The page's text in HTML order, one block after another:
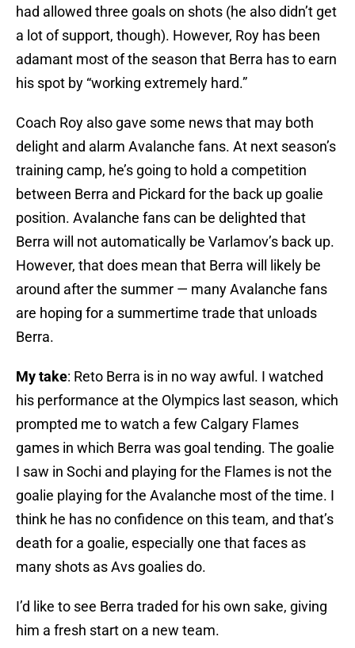
had allowed three goals on shots (he also didn’t get
a lot of support, though). However, Roy has been
adamant most of the season that Berra has to earn
his spot by “working extremely hard.”
Coach Roy also gave some news that may both
delight and alarm Avalanche fans. At next season’s
training camp, he’s going to hold a competition
between Berra and Pickard for the back up goalie
position. Avalanche fans can be delighted that
Berra will not automatically be Varlamov’s back up.
However, that does mean that Berra will likely be
around after the summer — many Avalanche fans
are hoping for a summertime trade that unloads
Berra.
My take: Reto Berra is in no way awful. I watched
his performance at the Olympics last season, which
prompted me to watch a few Calgary Flames
games in which Berra was goal tending. The goalie
I saw in Sochi and playing for the Flames is not the
goalie playing for the Avalanche most of the time. I
think he has no confidence on this team, and that’s
death for a goalie, especially one that faces as
many shots as Avs goalies do.
I’d like to see Berra traded for his own sake, giving
him a fresh start on a new team.